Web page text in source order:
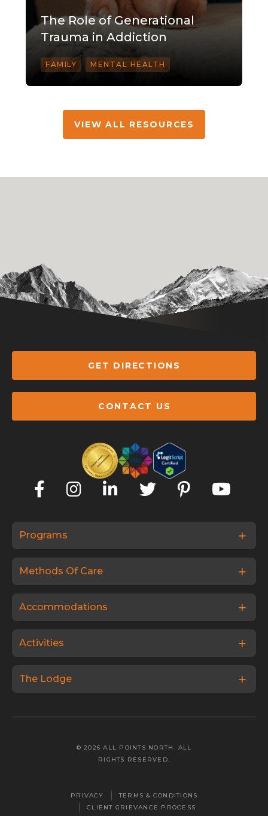
The Role of Generational
Trauma in Addiction
FAMILY MENTAL HEALTH
VIEW ALL RESOURCES
GET DIRECTIONS
CONTACT US
Programs
Methods Of Care
Accommodations
Activities
The Lodge
© 2026 ALL POINTS NORTH. ALL
RIGHTS RESERVED.
PRIVACY
TERMS & CONDITIONS
CLIENT GRIEVANCE PROCESS